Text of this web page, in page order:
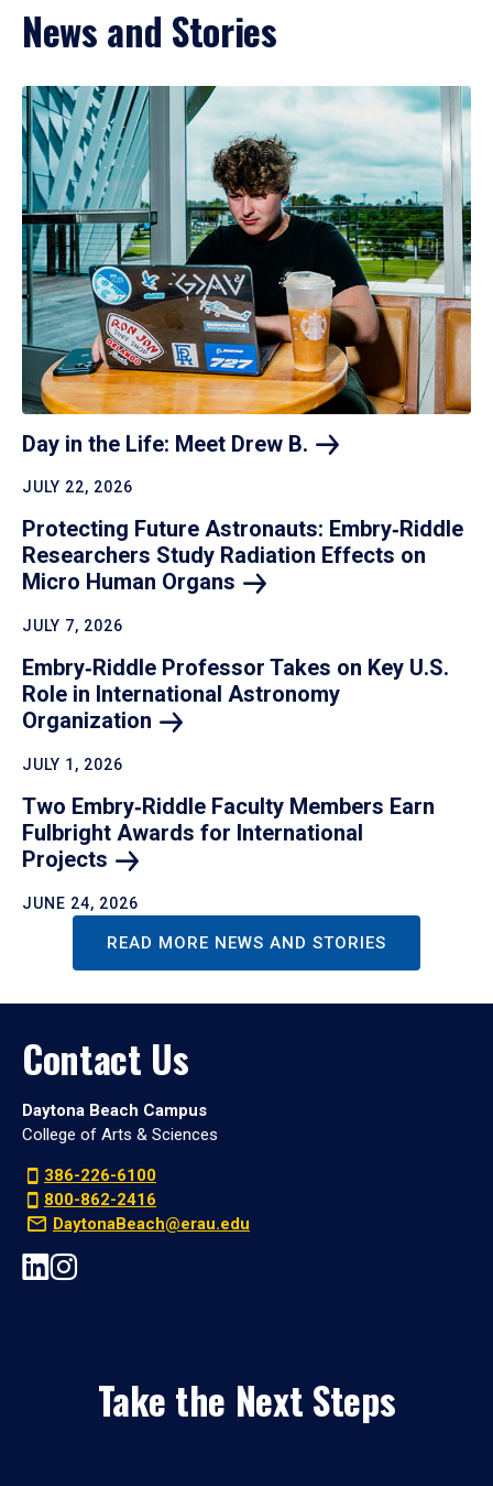
News and Stories
Day in the Life: Meet Drew B.
JULY 22, 2026
Protecting Future Astronauts: Embry‑Riddle
Researchers Study Radiation Effects on
Micro Human Organs
JULY 7, 2026
Embry‑Riddle Professor Takes on Key U.S.
Role in International Astronomy
Organization
JULY 1, 2026
Two Embry‑Riddle Faculty Members Earn
Fulbright Awards for International
Projects
JUNE 24, 2026
READ MORE NEWS AND STORIES
Contact Us
Daytona Beach Campus
College of Arts & Sciences
386-226-6100
800-862-2416
DaytonaBeach@erau.edu
Take the Next Steps